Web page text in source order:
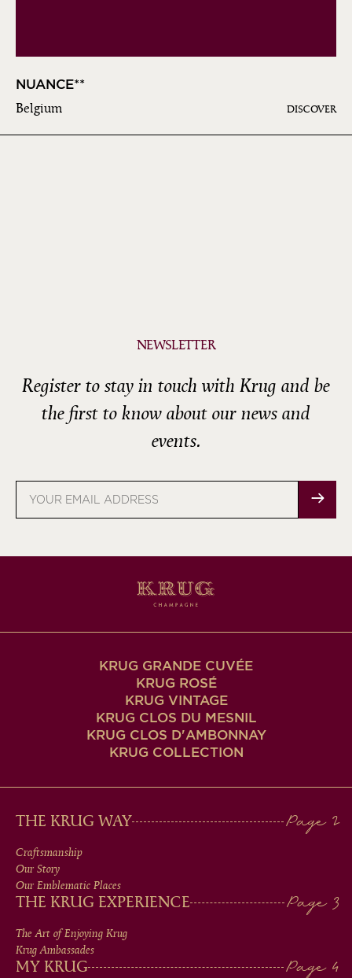
NUANCE**
Belgium DISCOVER
NEWSLETTER
Register to stay in touch with Krug and be
the first to know about our news and
events.
address
KRUG GRANDE CUVÉE
KRUG ROSÉ
KRUG VINTAGE
KRUG CLOS DU MESNIL
KRUG CLOS D'AMBONNAY
KRUG COLLECTION
MAIN
MEN
IN
FOOTER
THE KRUG WAY
Craftsmanship
Our Story
Our Emblematic Places
THE KRUG EXPERIENCE
The Art of Enjoying Krug
Krug Ambassades
MY KRUG